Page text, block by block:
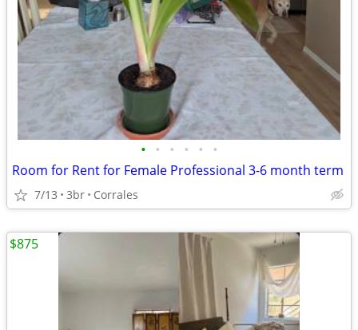
• • • • • •
Room for Rent for Female Professional 3-6 month term
7/13 3br Corrales
$875